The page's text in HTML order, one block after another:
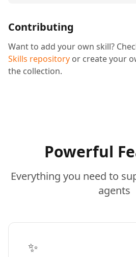
Contributing
Want to add your own skill?
Skills repository or create your
the collection.
Powerful
Everything you need to
agents
✨